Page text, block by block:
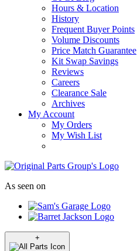
Hours & Location
History
Frequent Buyer Points
Volume Discounts
Price Match Guarantee
Kit Swap Savings
Reviews
Careers
Clearance Sale
Archives
My Account
My Orders
My Wish List
As seen on
+